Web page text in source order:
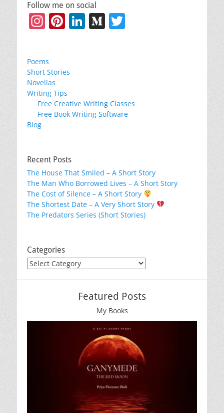
Follow me on social
Instagram
Pinterest
LinkedIn
Medium
Poems
Short Stories
Novellas
Writing Tips
Free Creative Writing Classes
Free Book Writing Software
Blog
Recent Posts
The House That Smiled – A Short Story
The Man Who Borrowed Lives – A Short Story
The Cost of Silence – A Short Story
The Shortest Date – A Very Short Story
The Predators Series (Short Stories)
Categories
Categories
Featured Posts
My Books